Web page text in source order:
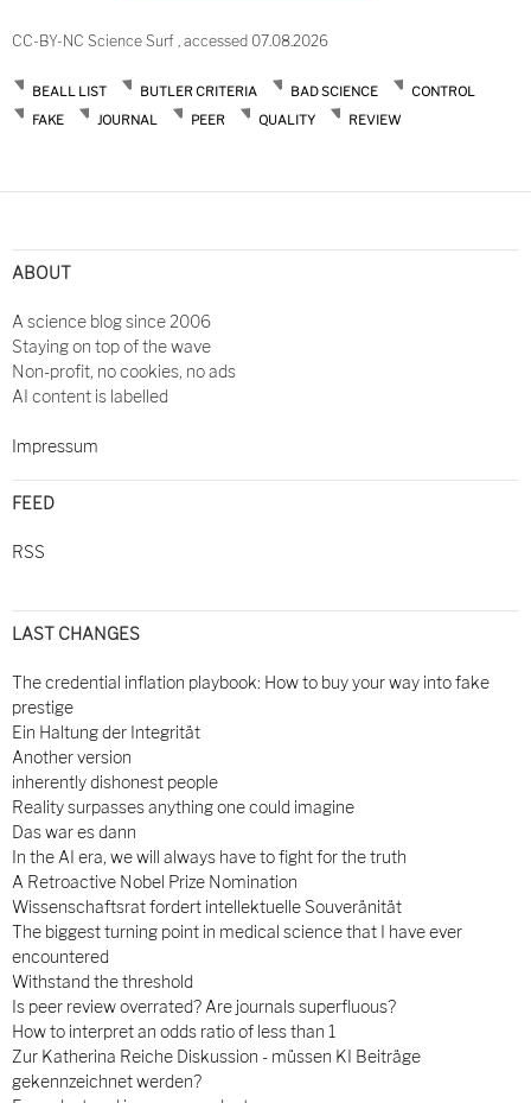
CC-BY-NC Science Surf , accessed 07.08.2026
BEALL LIST BUTLER CRITERIA BAD SCIENCE
CONTROL
FAKE
JOURNAL PEER QUALITY REVIEW
navigation
ABOUT
A science blog since 2006
Staying on top of the wave
Non-profit, no cookies, no ads
AI content is labelled
Impressum
FEED
RSS
LAST CHANGES
The credential inflation playbook: How to buy your way into fake
prestige
Ein Haltung der Integrität
Another version
inherently dishonest people
Reality surpasses anything one could imagine
Das war es dann
In the AI era, we will always have to fight for the truth
A Retroactive Nobel Prize Nomination
Wissenschaftsrat fordert intellektuelle Souveränität
The biggest turning point in medical science that I have ever
encountered
Withstand the threshold
Is peer review overrated? Are journals superfluous?
How to interpret an odds ratio of less than 1
Zur Katherina Reiche Diskussion - müssen KI Beiträge
gekennzeichnet werden?